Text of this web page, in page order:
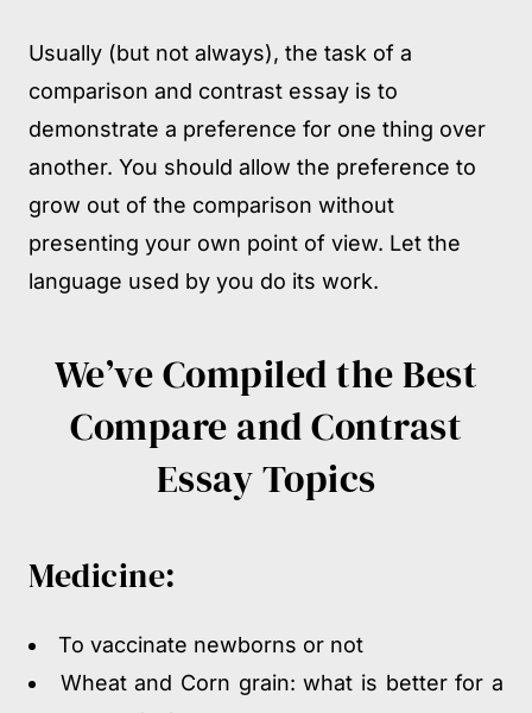
Usually (but not always), the task of a
comparison and contrast essay is to
demonstrate a preference for one thing over
another. You should allow the preference to
grow out of the comparison without
presenting your own point of view. Let the
language used by you do its work.
We’ve Compiled the Best
Compare and Contrast
Essay Topics
Medicine:
To vaccinate newborns or not
Wheat and Corn grain: what is better for a